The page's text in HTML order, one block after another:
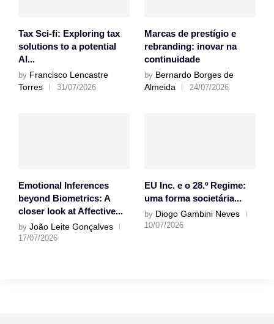
Tax Sci-fi: Exploring tax
solutions to a potential
AI...
by Francisco Lencastre
Torres
31/07/2026
Marcas de prestígio e
rebranding: inovar na
continuidade
by Bernardo Borges de
Almeida
24/07/2026
Emotional Inferences
beyond Biometrics: A
closer look at Affective...
by João Leite Gonçalves
17/07/2026
EU Inc. e o 28.º Regime:
uma forma societária...
by Diogo Gambini Neves
10/07/2026